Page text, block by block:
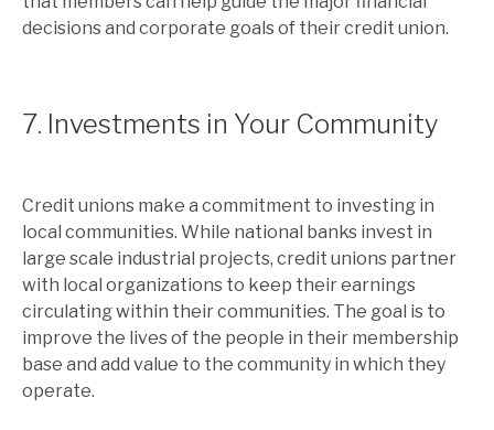
decisions and corporate goals of their credit union.
7. Investments in Your Community
Credit unions make a commitment to investing in
local communities. While national banks invest in
large scale industrial projects, credit unions partner
with local organizations to keep their earnings
circulating within their communities. The goal is to
improve the lives of the people in their membership
base and add value to the community in which they
operate.